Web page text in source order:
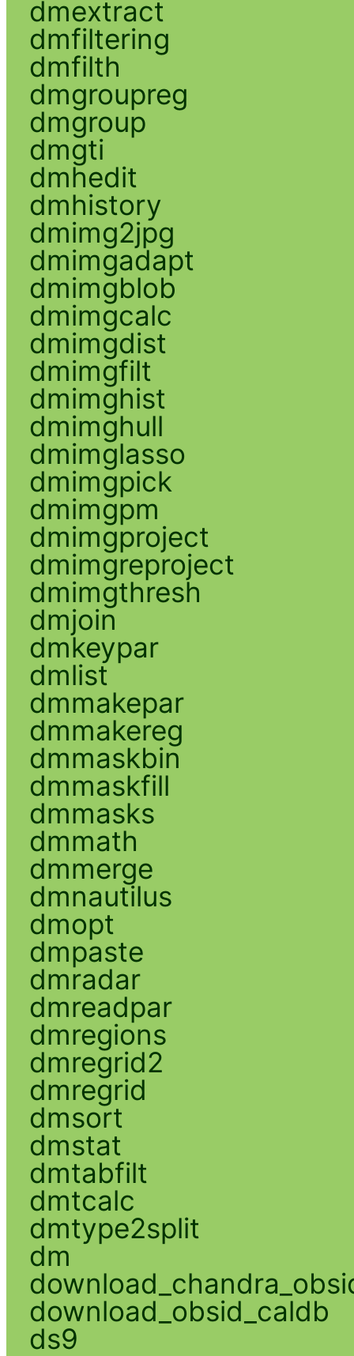
dmextract
dmfiltering
dmfilth
dmgroupreg
dmgroup
dmgti
dmhedit
dmhistory
dmimg2jpg
dmimgadapt
dmimgblob
dmimgcalc
dmimgdist
dmimgfilt
dmimghist
dmimghull
dmimglasso
dmimgpick
dmimgpm
dmimgproject
dmimgreproject
dmimgthresh
dmjoin
dmkeypar
dmlist
dmmakepar
dmmakereg
dmmaskbin
dmmaskfill
dmmasks
dmmath
dmmerge
dmnautilus
dmopt
dmpaste
dmradar
dmreadpar
dmregions
dmregrid2
dmregrid
dmsort
dmstat
dmtabfilt
dmtcalc
dmtype2split
dm
download_obsid_caldb
ds9